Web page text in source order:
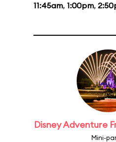
11:45am, 1:00pm,
Disney Adventure
Mini-